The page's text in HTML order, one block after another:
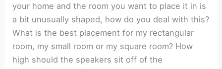
Theater
your home and the room you want to place it in is
a bit unusually shaped, how do you deal with this?
What is the best placement for my rectangular
room, my small room or my square room? How
high should the speakers sit off of the